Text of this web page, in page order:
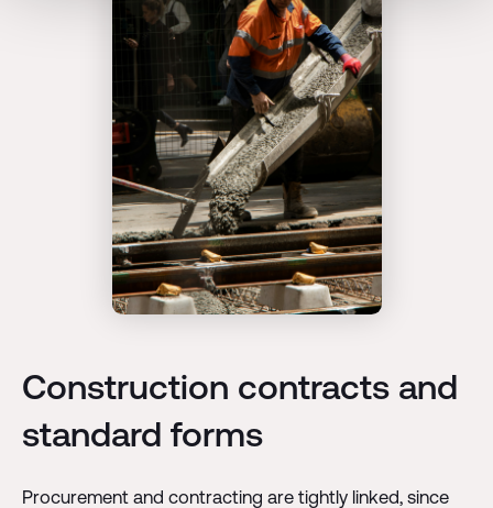
Construction contracts and
standard forms
Procurement and contracting are tightly linked, since